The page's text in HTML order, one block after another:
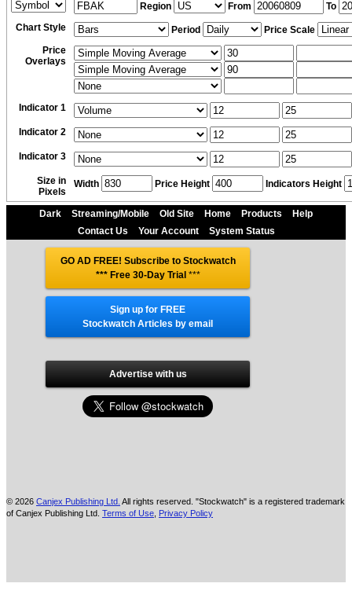
Region From
To
Chart Style
Period
Price Scale
Price
Overlays
Indicator 1
Indicator 2
Indicator 3
Size in
Pixels
Width Price Height Indicators Height
Dark Streaming/Mobile Old Site Home Products
Help
Contact Us
Your Account System Status
GO AD FREE! Subscribe to Stockwatch
*** Free 30-Day Trial ***
Sign up for FREE
Stockwatch Articles by email
Advertise with us
© 2026 Canjex Publishing Ltd. All rights reserved. "Stockwatch" is a registered trademark
of Canjex Publishing Ltd. Terms of Use Privacy Policy